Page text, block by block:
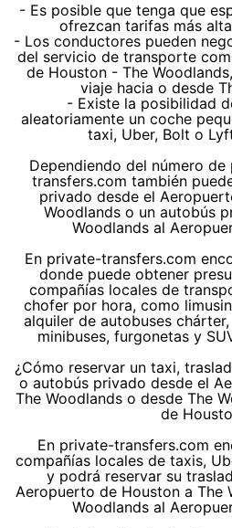
- Es posible que tenga que
ofrezcan tarifas más
- Los conductores pueden
del servicio de transporte
de Houston - The
viaje hacia o desde
- Existe la posibilidad
aleatoriamente un coche
taxi, Uber, Bolt o
Dependiendo del número
transfers.com también
privado desde el
Woodlands o un autobús
Woodlands al
En private-transfers.com
donde puede obtener
compañías locales de
chofer por hora, como
alquiler de autobuses
minibuses, furgonetas y
¿Cómo reservar un taxi,
o autobús privado desde el
The Woodlands o desde The
de
En private-transfers.com
compañías locales de taxis,
y podrá reservar su
Aeropuerto de Houston a The
Woodlands al